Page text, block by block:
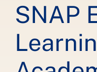
SNAP